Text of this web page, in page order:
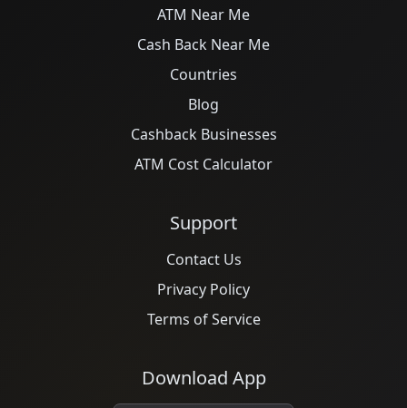
ATM Near Me
Cash Back Near Me
Countries
Blog
Cashback Businesses
ATM Cost Calculator
Support
Contact Us
Privacy Policy
Terms of Service
Download App